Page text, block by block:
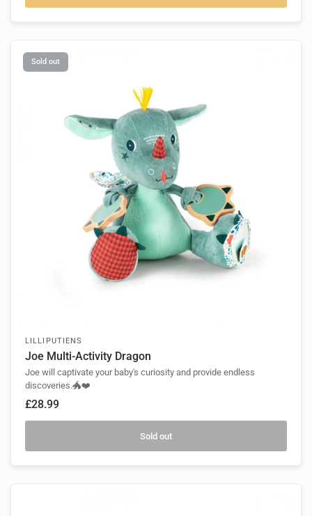
Sold out
LILLIPUTIENS
Joe Multi-Activity Dragon
Joe will captivate your baby's curiosity and provide endless
discoveries.🐲❤️
£28.99
Sold out